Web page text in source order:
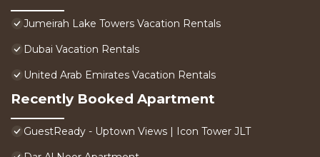
Jumeirah Lake Towers Vacation Rentals
Dubai Vacation Rentals
United Arab Emirates Vacation Rentals
Recently Booked Apartment
GuestReady - Uptown Views | Icon Tower JLT